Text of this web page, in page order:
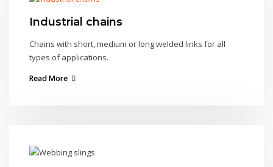
Industrial chains
Chains with short, medium or long welded links for all
types of applications.
Read More